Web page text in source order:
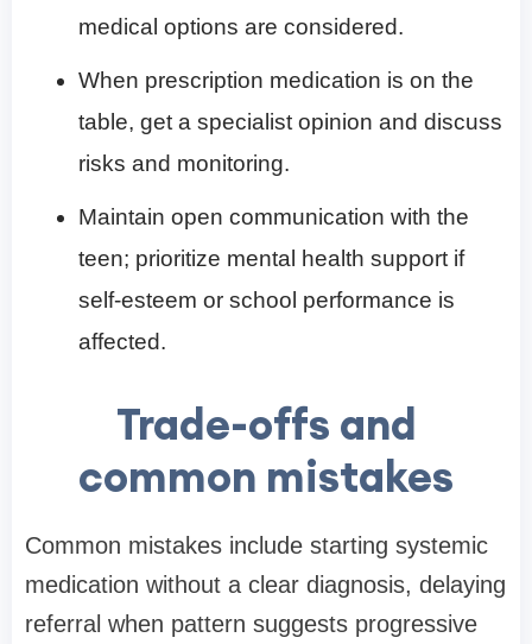
medical options are considered.
When prescription medication is on the
table, get a specialist opinion and discuss
risks and monitoring.
Maintain open communication with the
teen; prioritize mental health support if
self-esteem or school performance is
affected.
Trade-offs and
common mistakes
Common mistakes include starting systemic
medication without a clear diagnosis, delaying
referral when pattern suggests progressive